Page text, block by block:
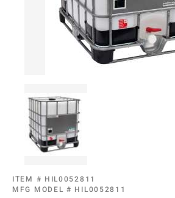
ITEM # HIL0052811
MFG MODEL # HIL0052811